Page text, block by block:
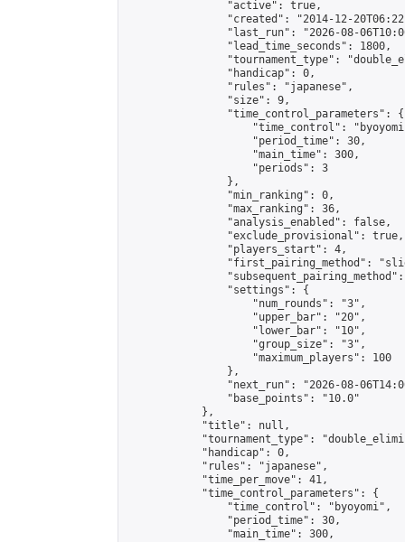
                "active": true,
"created": "2014-12-
"last_run": "2026-08-
                "lead_time_seconds": 1800,
"tournament_type":
                "handicap": 0,
                "rules": "japanese",
                "size": 9,
                "time_control_parameters": {
"time_control":
                    "period_time": 30,
                    "main_time": 300,
                    "periods": 3
                },
                "min_ranking": 0,
                "max_ranking": 36,
                "analysis_enabled": false,
                "exclude_provisional": true,
                "players_start": 4,
"first_pairing_method":
                "settings": {
                    "num_rounds": "3",
                    "upper_bar": "20",
                    "lower_bar": "10",
                    "group_size": "3",
                    "maximum_players": 100
                },
"next_run": "2026-08-
                "base_points": "10.0"
            },
            "title": null,
"tournament_type":
            "handicap": 0,
            "rules": "japanese",
            "time_per_move": 41,
            "time_control_parameters": {
                "time_control": "byoyomi",
                "period_time": 30,
                "main_time": 300,